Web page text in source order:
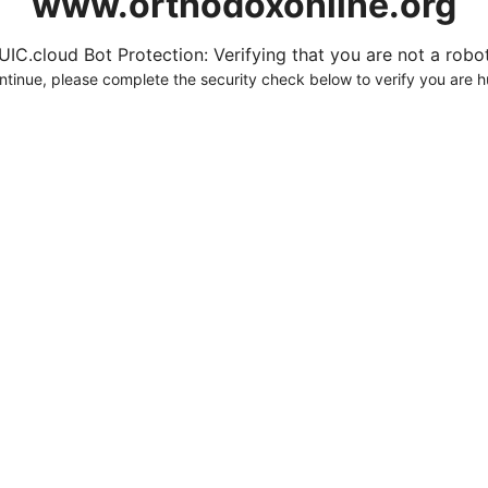
Bot Protection: Verifying that you are not a
please complete the security check below to verify you are